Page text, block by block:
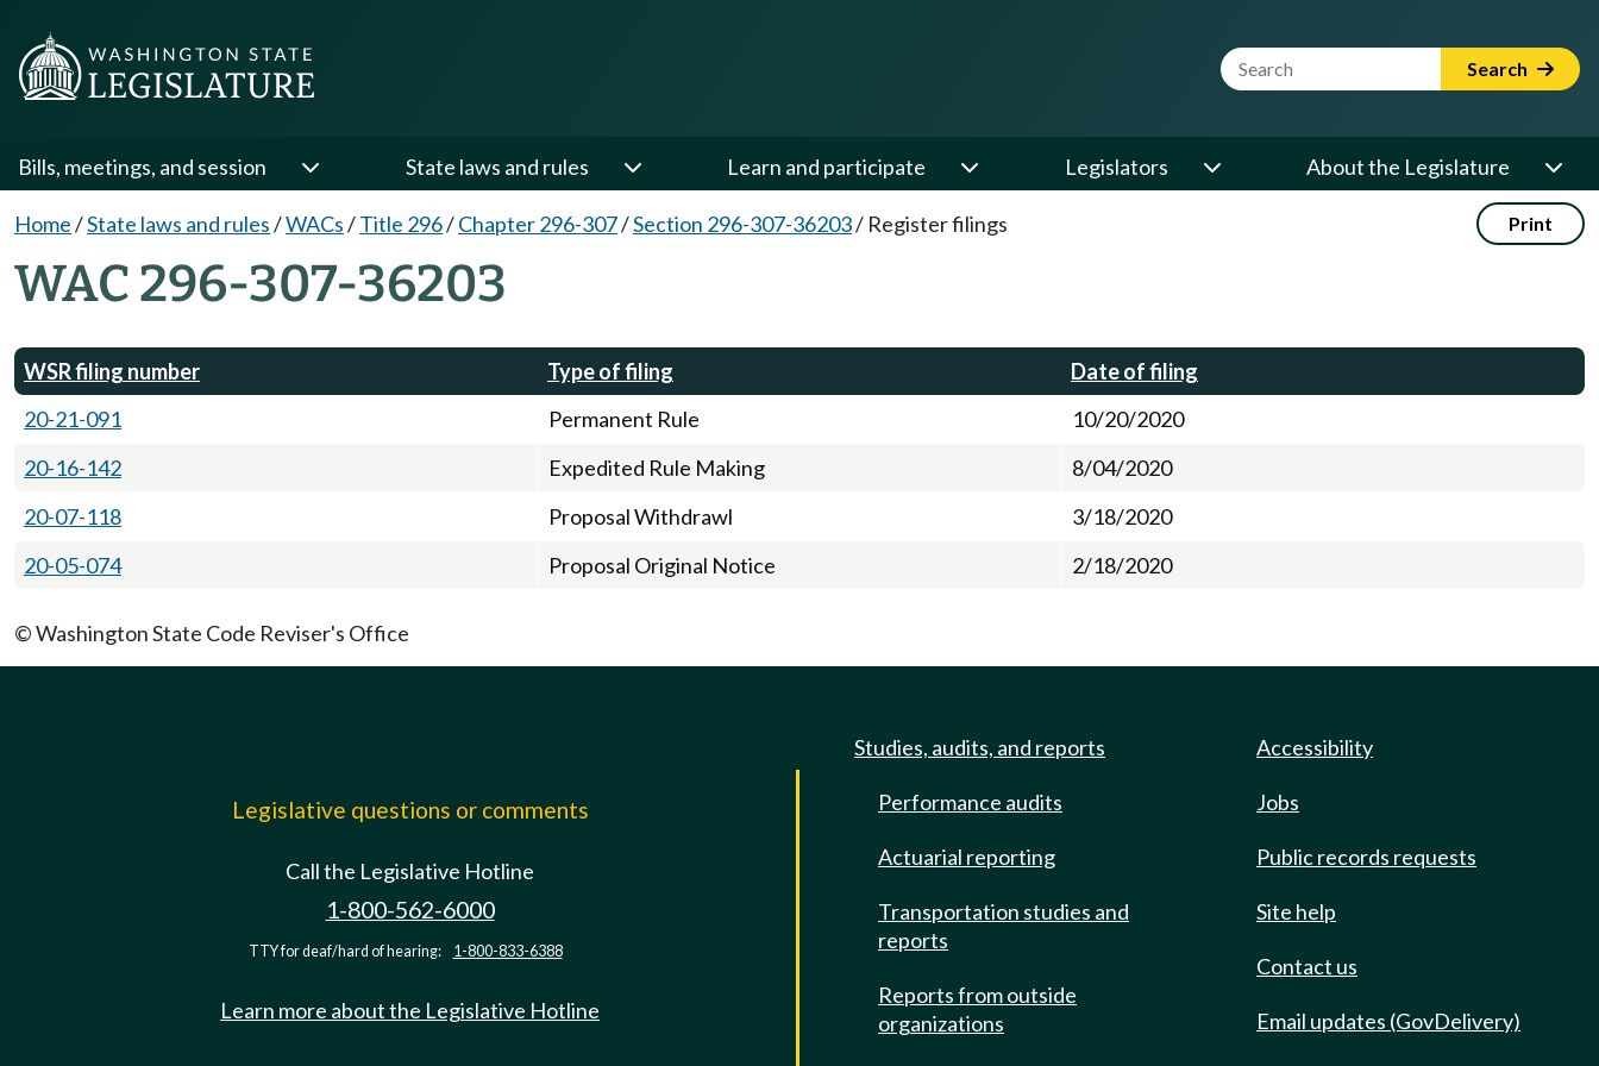
Website Search Term Search
Bills, meetings, and session State laws and rules Learn and participate Legislators About the Legislature
Home/State laws and rules/WACs/Title 296/Chapter 296-307/Section 296-307-36203/ Register filings Print
WAC 296-307-36203
WSR filing number Type of filing
Date of filing
20-21-091
Permanent Rule
10/20/2020
20-16-142
Expedited Rule Making
8/04/2020
20-07-118
Proposal Withdrawl
3/18/2020
20-05-074
Proposal Original Notice 2/18/2020
© Washington State Code Reviser's Office
Legislative questions or comments
Call the Legislative Hotline
1-800-562-6000
TTY for deaf/hard of hearing: 1-800-833-6388
Learn more about the Legislative Hotline
Studies, audits, and reports
Performance audits
Actuarial reporting
Transportation studies and
reports
Reports from outside
organizations
Accessibility
Jobs
Public records requests
Site help
Contact us
Email updates (GovDelivery)